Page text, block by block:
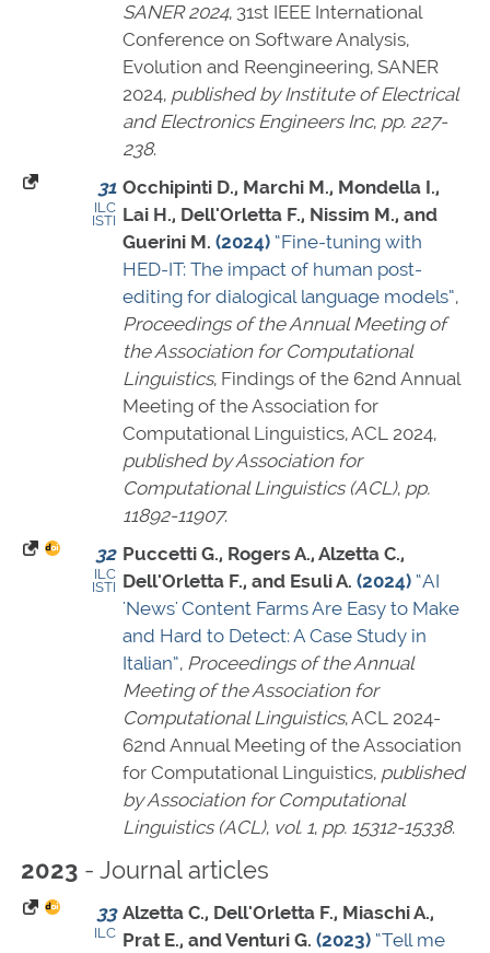
SANER 2024, 31st IEEE International
Conference on Software Analysis,
Evolution and Reengineering, SANER
2024, published by Institute of Electrical
and Electronics Engineers Inc, pp. 227-
238.
31
ILC
ISTI
Occhipinti D., Marchi M., Mondella I.,
Lai H., Dell'Orletta F., Nissim M., and
Guerini M. (2024) “Fine-tuning with
HED-IT: The impact of human post-
editing for dialogical language models”,
Proceedings of the Annual Meeting of
the Association for Computational
Linguistics, Findings of the 62nd Annual
Meeting of the Association for
Computational Linguistics, ACL 2024,
published by Association for
Computational Linguistics (ACL), pp.
11892-11907.
32
ILC
ISTI
Puccetti G., Rogers A., Alzetta C.,
Dell'Orletta F., and Esuli A. (2024) “AI
'News' Content Farms Are Easy to Make
and Hard to Detect: A Case Study in
Italian”, Proceedings of the Annual
Meeting of the Association for
Computational Linguistics, ACL 2024-
62nd Annual Meeting of the Association
for Computational Linguistics, published
by Association for Computational
Linguistics (ACL), vol. 1, pp. 15312-15338.
2023 - Journal articles
33
ILC
Alzetta C., Dell'Orletta F., Miaschi A.,
Prat E., and Venturi G. (2023) “Tell me